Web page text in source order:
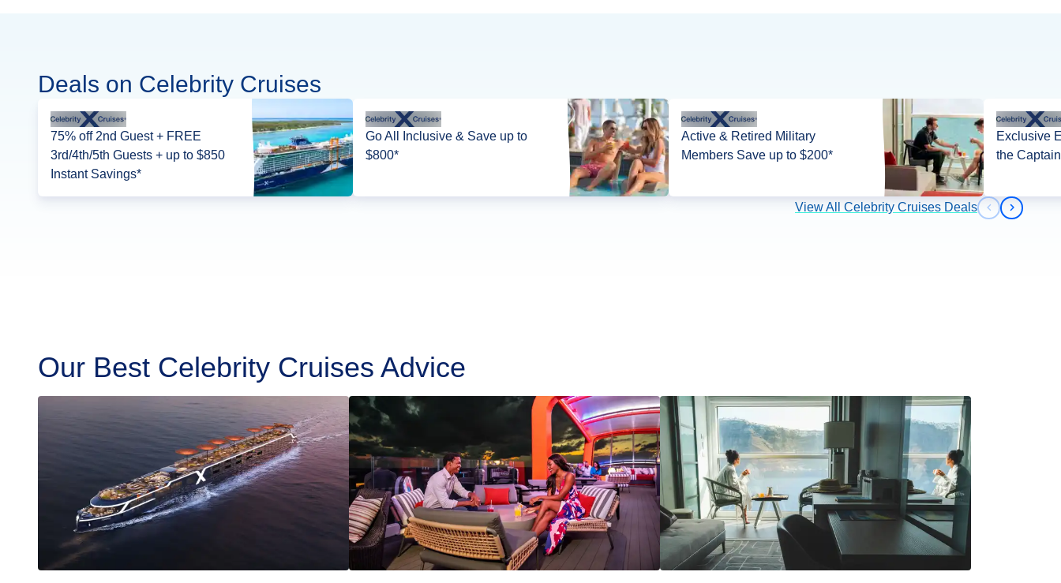
Deals on Celebrity Cruises
75% off 2nd Guest + FREE
3rd/4th/5th Guests + up to $850
Instant Savings*
Go All Inclusive & Save up to
$800*
Active & Retired Military
Members Save up to $200*
Exclusive
the
View All Celebrity Cruises Deals Previous
Next
Our Best Celebrity Cruises Advice